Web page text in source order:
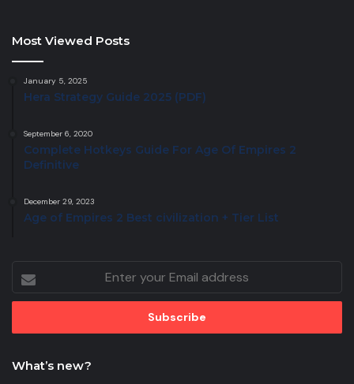
Most Viewed Posts
January 5, 2025
Hera Strategy Guide 2025 (PDF)
September 6, 2020
Complete Hotkeys Guide For Age Of Empires 2
Definitive
December 29, 2023
Age of Empires 2 Best civilization + Tier List
your
Email
What’s new?